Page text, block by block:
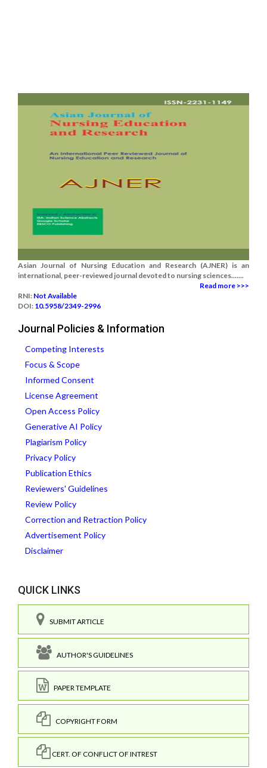
Asian Journal of Nursing Education and Research (AJNER) is an
international, peer-reviewed journal devoted to nursing sciences.......
Read more >>>
RNI: Not Available
DOI: 10.5958/2349-2996
Journal Policies & Information
Competing Interests
Focus & Scope
Informed Consent
License Agreement
Open Access Policy
Generative AI Policy
Plagiarism Policy
Privacy Policy
Publication Ethics
Reviewers' Guidelines
Review Policy
Correction and Retraction Policy
Advertisement Policy
Disclaimer
QUICK LINKS
SUBMIT ARTICLE
AUTHOR'S GUIDELINES
PAPER TEMPLATE
COPYRIGHT FORM
CERT. OF CONFLICT OF INTREST